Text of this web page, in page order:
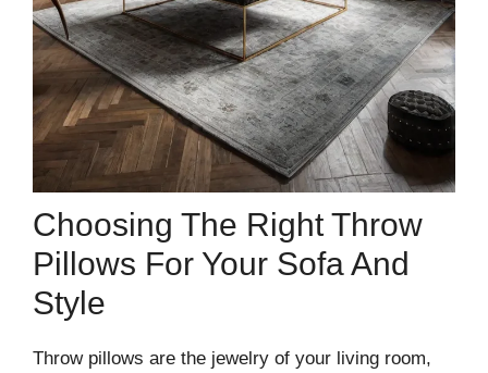
Choosing The Right Throw
Pillows For Your Sofa And
Style
Throw pillows are the jewelry of your living room,